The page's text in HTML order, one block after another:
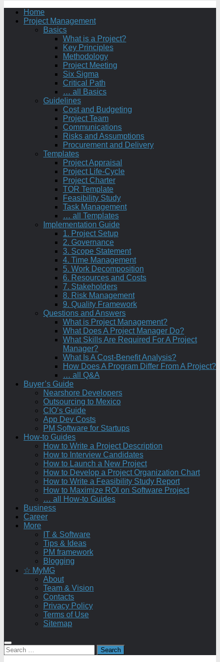
Home
Project Management
Basics
What is a Project?
Key Principles
Methodology
Project Meeting
Six Sigma
Critical Path
… all Basics
Guidelines
Cost and Budgeting
Project Team
Communications
Risks and Assumptions
Procurement and Delivery
Templates
Project Appraisal
Project Life-Cycle
Project Charter
TOR Template
Feasibility Study
Task Management
… all Templates
Implementation Guide
1. Project Setup
2. Governance
3. Scope Statement
4. Time Management
5. Work Decomposition
6. Resources and Costs
7. Stakeholders
8. Risk Management
9. Quality Framework
Questions and Answers
What is Project Management?
What Does A Project Manager Do?
What Skills Are Required For A Project
Manager?
What Is A Cost-Benefit Analysis?
How Does A Program Differ From A Project?
… all Q&A
Buyer’s Guide
Nearshore Developers
Outsourcing to Mexico
CIO’s Guide
App Dev Costs
PM Software for Startups
How-to Guides
How to Write a Project Description
How to Interview Candidates
How to Launch a New Project
How to Develop a Project Organization Chart
How to Write a Feasibility Study Report
How to Maximize ROI on Software Project
… all How-to Guides
Business
Career
More
IT & Software
Tips & Ideas
PM framework
Blogging
☆ MyMG
About
Team & Vision
Contacts
Privacy Policy
Terms of Use
Sitemap
Search
for: